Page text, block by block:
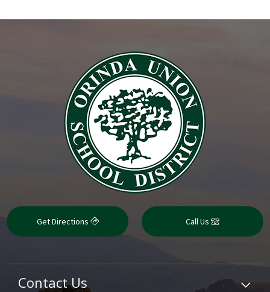
Get Directions Call Us
Contact Us